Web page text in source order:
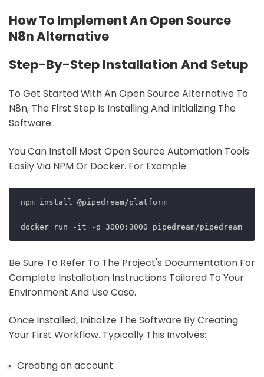
How To Implement An Open Source
N8n Alternative
Step-By-Step Installation And Setup
To Get Started With An Open Source Alternative To
N8n, The First Step Is Installing And Initializing The
Software.
You Can Install Most Open Source Automation Tools
Easily Via NPM Or Docker. For Example:
npm install @pipedream/platform
Be Sure To Refer To The Project's Documentation For
Complete Installation Instructions Tailored To Your
Environment And Use Case.
Once Installed, Initialize The Software By Creating
Your First Workflow. Typically This Involves:
Creating an account